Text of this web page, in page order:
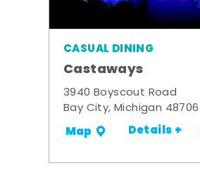
CASUAL DINING
Castaways
3940 Boyscout Road
Bay City, Michigan 48706
Map Details +